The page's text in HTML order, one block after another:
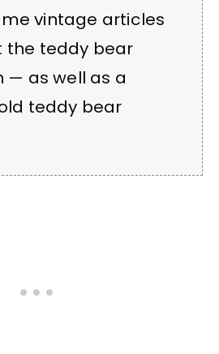
vintage articles
the teddy bear
— as well as a
teddy bear